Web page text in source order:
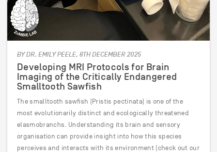
BY DR. EMILY PEELE, 8TH DECEMBER 2025
Developing MRI Protocols for Brain
Imaging of the Critically Endangered
Smalltooth Sawfish
The smalltooth sawfish (Pristis pectinata) is one of the
most evolutionarily distinct and ecologically threatened
elasmobranchs. Understanding its brain and sensory
organisation can provide insight into how this species
perceives and interacts with its environment (check out our